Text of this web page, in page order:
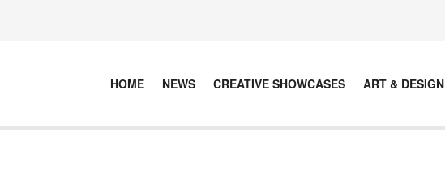
HOME NEWS CREATIVE SHOWCASES ART & DESIGN